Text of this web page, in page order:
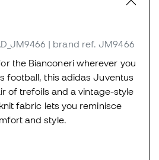
| brand ref. JM9466
the Bianconeri wherever you
football, this adidas Juventus
of trefoils and a vintage-style
fabric lets you reminisce
and style.